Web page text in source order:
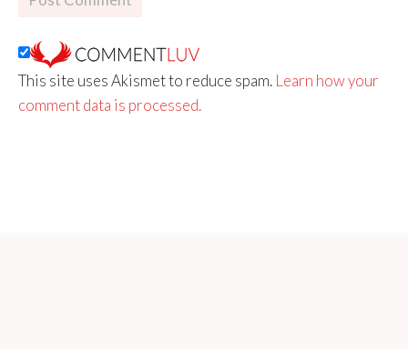
This site uses Akismet to reduce spam. Learn how your
comment data is processed.